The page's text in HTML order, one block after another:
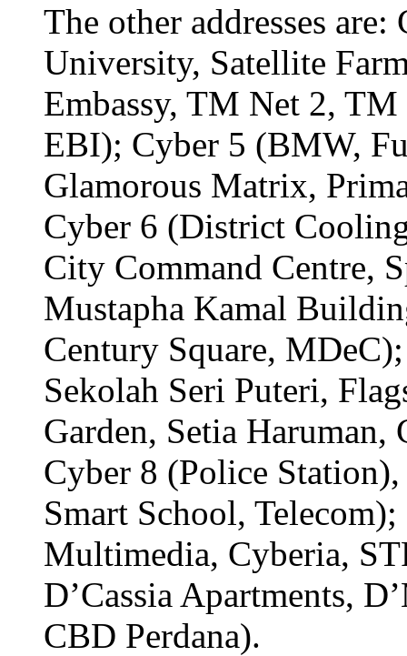
The other addresses
University, Satellite
Embassy, TM Net 2,
EBI); Cyber 5 (BMW,
Glamorous Matrix,
Cyber 6 (District
City Command Centre,
Mustapha Kamal
Century Square,
Sekolah Seri Puteri,
Garden, Setia
Cyber 8 (Police
Smart School,
Multimedia, Cyberia,
D’Cassia Apartments,
CBD Perdana).